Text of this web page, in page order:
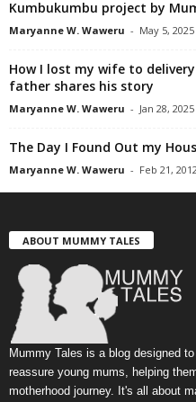
Kumbukumbu project by
Maryanne W. Waweru - May 5, 2025
How I lost my wife to
father shares his story
Maryanne W. Waweru - Jan 28, 2025
The Day I Found Out my
Maryanne W. Waweru - Feb 21,
ABOUT MUMMY TALES
Mummy Tales is a blog designed
reassure young mums, helping
motherhood journey. It's all about